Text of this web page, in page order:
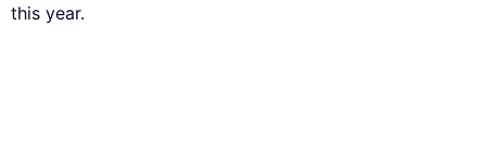
this year.